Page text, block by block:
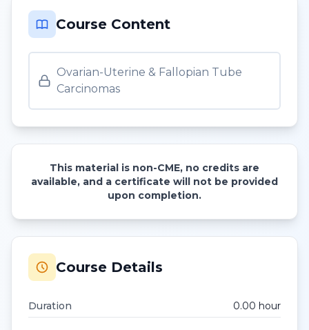
Course Content
Ovarian-Uterine & Fallopian Tube
Carcinomas
This material is non-CME, no credits are
available, and a certificate will not be provided
upon completion.
Course Details
Duration 0.00 hour